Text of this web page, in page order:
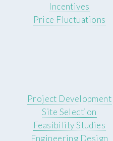
Incentives
Price Fluctuations
Project Development
Site Selection
Feasibility Studies
Engineering Design